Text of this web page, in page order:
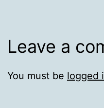
Leave a
You must be logged